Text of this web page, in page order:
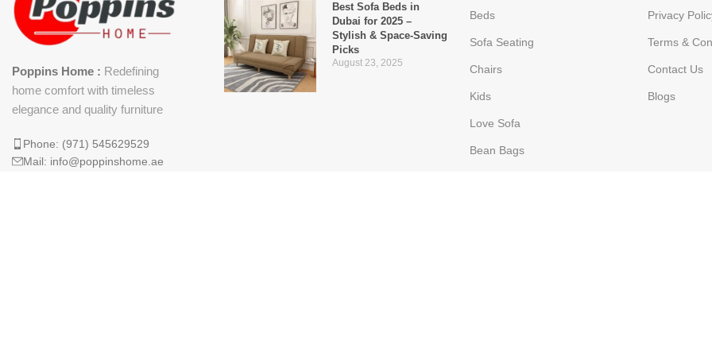
Poppins Home : Redefining
home comfort with timeless
elegance and quality furniture
Phone: (971) 545629529
Mail: info@poppinshome.ae
Best Sofa Beds in
Dubai for 2025 –
Stylish & Space-Saving
Picks
August 23, 2025
Beds
Sofa Seating
Chairs
Kids
Love Sofa
Bean Bags
Privacy
Terms &
Contact Us
Blogs